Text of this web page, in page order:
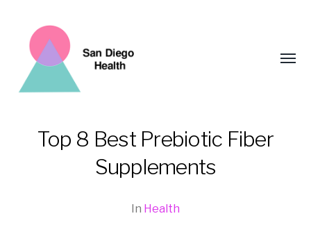
Top 8 Best Prebiotic Fiber
Supplements
In Health